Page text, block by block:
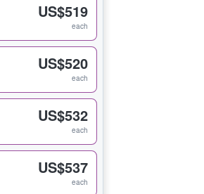
US$519
each
US$520
each
US$532
each
US$537
each